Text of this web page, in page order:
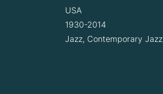
USA
1930-2014
Jazz, Contemporary Jazz